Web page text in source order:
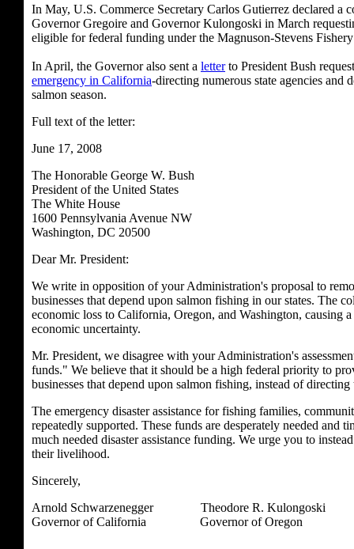
In May, U.S. Commerce Secretary Carlos Gutierrez declared
Governor Gregoire and Governor Kulongoski in March
eligible for federal funding under the Magnuson-Stevens
In April, the Governor also sent a letterto President Bush
emergency in California-directing numerous state agencies and
salmon season.
Full text of the letter:
June 17, 2008
The Honorable George W. Bush
President of the United States
The White House
1600 Pennsylvania Avenue NW
Washington, DC 20500
Dear Mr. President:
We write in opposition of your Administration's proposal to
businesses that depend upon salmon fishing in our states. The
economic loss to California, Oregon, and Washington, causing
economic uncertainty.
Mr. President, we disagree with your Administration's
funds." We believe that it should be a high federal priority to
businesses that depend upon salmon fishing, instead of
The emergency disaster assistance for fishing families,
repeatedly supported. These funds are desperately needed
much needed disaster assistance funding. We urge you to
their livelihood.
Sincerely,
Arnold Schwarzenegger Theodore R.
Governor of California Governor of Oregon